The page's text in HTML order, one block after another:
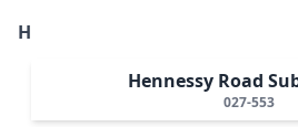
H
Hennessy Road
027-553